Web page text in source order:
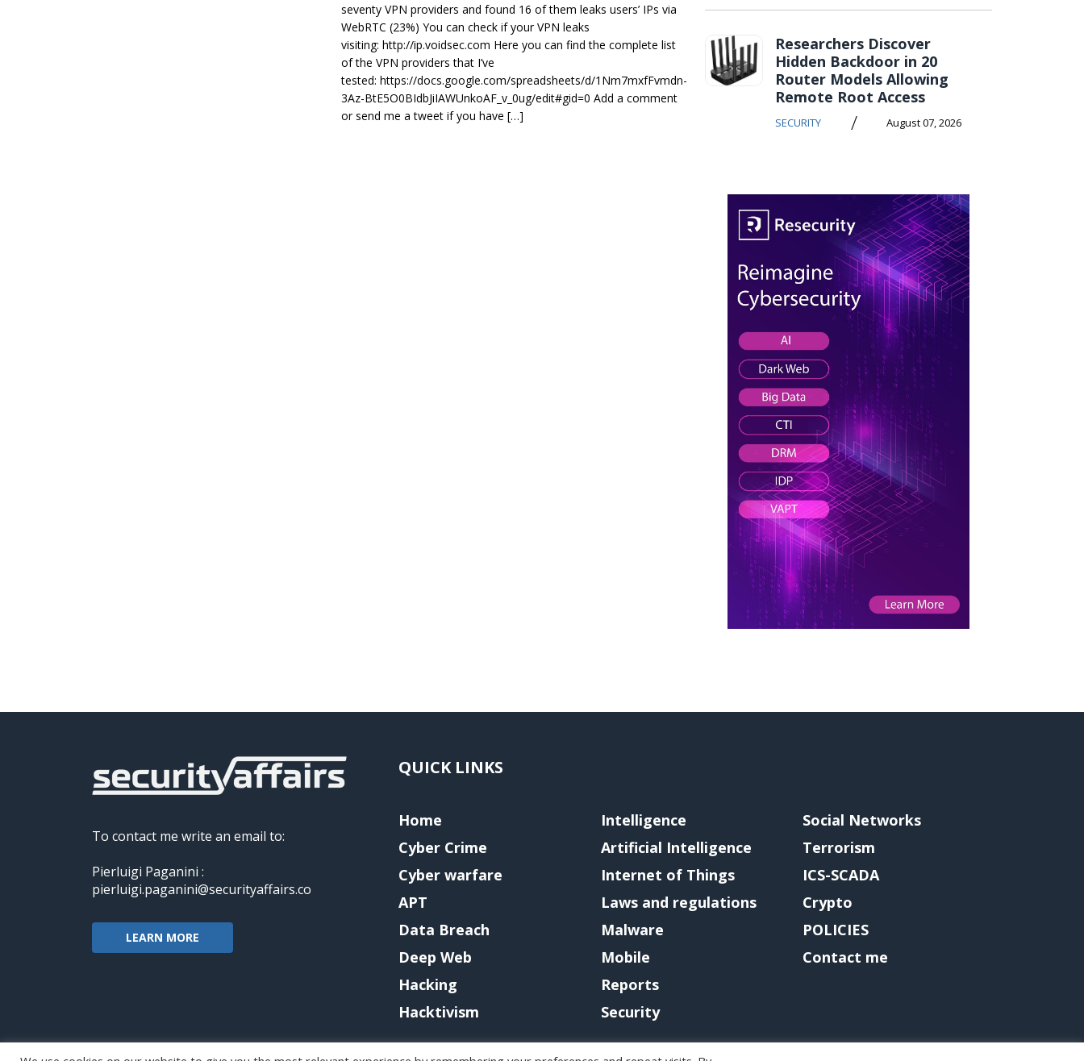
seventy VPN providers and found 16 of them leaks users’ IPs via
WebRTC (23%) You can check if your VPN leaks
visiting: http://ip.voidsec.com Here you can find the complete list
of the VPN providers that I’ve
tested: https://docs.google.com/spreadsheets/d/1Nm7mxfFvmdn-
3Az-BtE5O0BIdbJiIAWUnkoAF_v_0ug/edit#gid=0 Add a comment
or send me a tweet if you have […]
Researchers Discover
Hidden Backdoor in 20
Router Models Allowing
Remote Root Access
SECURITY / August 07, 2026
To contact me write an email to:
Pierluigi Paganini :
pierluigi.paganini@securityaffairs.co
LEARN MORE
QUICK LINKS
Home
Cyber Crime
Cyber warfare
APT
Data Breach
Deep Web
Hacking
Hacktivism
Intelligence
Artificial Intelligence
Internet of Things
Laws and regulations
Malware
Mobile
Reports
Security
Social Networks
Terrorism
ICS-SCADA
Crypto
POLICIES
Contact me